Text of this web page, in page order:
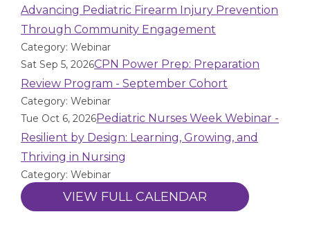
Advancing Pediatric Firearm Injury Prevention
Through Community Engagement
Category: Webinar
Sat Sep 5, 2026CPN Power Prep: Preparation
Review Program - September Cohort
Category: Webinar
Tue Oct 6, 2026Pediatric Nurses Week Webinar -
Resilient by Design: Learning, Growing, and
Thriving in Nursing
Category: Webinar
VIEW FULL CALENDAR